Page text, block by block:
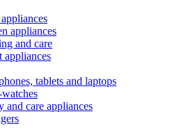
appliances
and care
appliances
tablets and laptops
and care appliances